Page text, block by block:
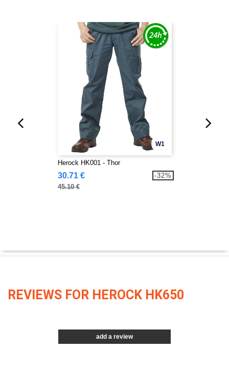
W1
Herock HK001 - Thor
30.71 €
45.10 €
-32%
REVIEWS FOR HEROCK HK650
add a review